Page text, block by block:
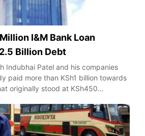
I&M Bank Loan
Billion Debt
Indubhai Patel and his companies
paid more than KSh1 billion towards
originally stood at KSh450…